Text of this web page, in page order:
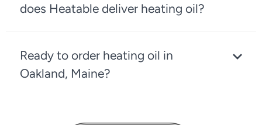
does Heatable deliver heating oil?
Ready to order heating oil in
Oakland, Maine?